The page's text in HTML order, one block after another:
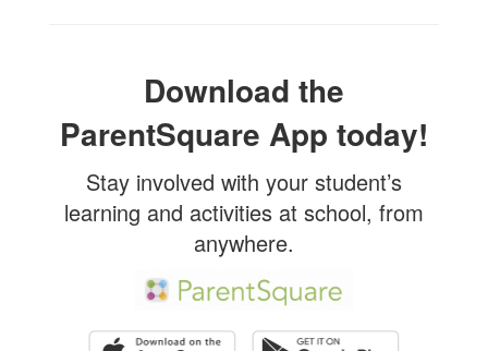
Download the
ParentSquare App today!
Stay involved with your student’s
learning and activities at school, from
anywhere.